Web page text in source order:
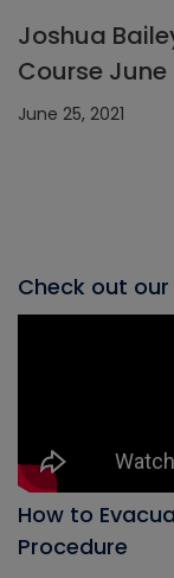
Joshua
Course June
June 25, 2021
Check out
How to
Procedure